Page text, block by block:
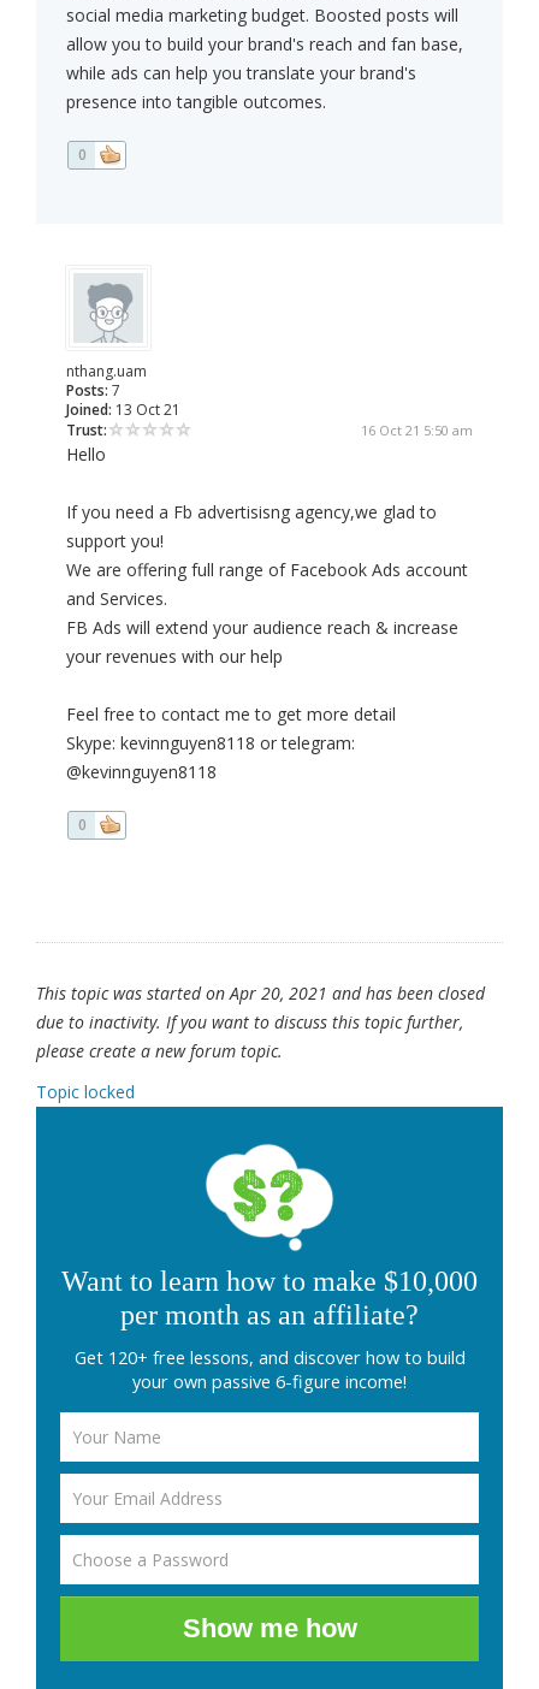
social media marketing budget. Boosted posts will
allow you to build your brand's reach and fan base,
while ads can help you translate your brand's
presence into tangible outcomes.
0
nthang.uam
Posts: 7
Joined: 13 Oct 21
Trust:
16 Oct 21 5:50 am
Hello
If you need a Fb advertisisng agency,we glad to
support you!
We are offering full range of Facebook Ads account
and Services.
FB Ads will extend your audience reach & increase
your revenues with our help
Feel free to contact me to get more detail
Skype: kevinnguyen8118 or telegram:
@kevinnguyen8118
0
This topic was started on Apr 20, 2021 and has been closed
due to inactivity. If you want to discuss this topic further,
please create a new forum topic.
Topic locked
Want to learn how to make $10,000
per month as an affiliate?
Get 120+ free lessons, and discover how to build
your own passive 6-figure income!
Show me how